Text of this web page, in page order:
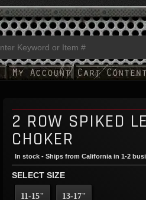
2 ROW SPIKED
CHOKER
In stock - Ships from California in 1-2
SELECT SIZE
11-15" 13-17"